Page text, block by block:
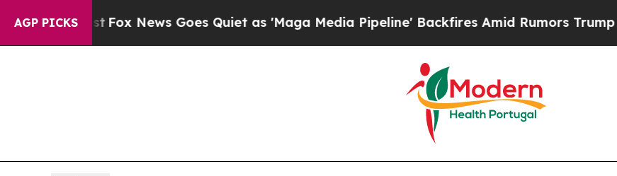
AGP PICKS
Fox News Goes Quiet as 'Maga Media Pipeline' Backfires Amid Rumors Trump Will cut Pirro